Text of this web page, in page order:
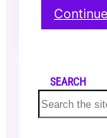
SEARCH
S
e